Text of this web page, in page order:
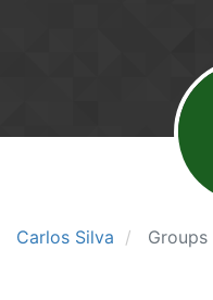
Carlos Silva Groups